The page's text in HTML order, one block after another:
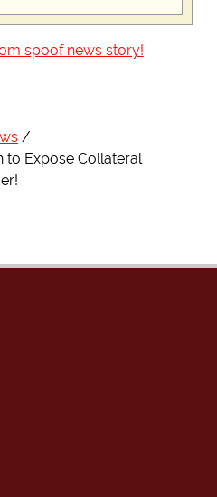
spoof news story!
to Expose Collateral